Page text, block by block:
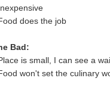
does the job
Bad:
is small, I can see a
won't set the culinary